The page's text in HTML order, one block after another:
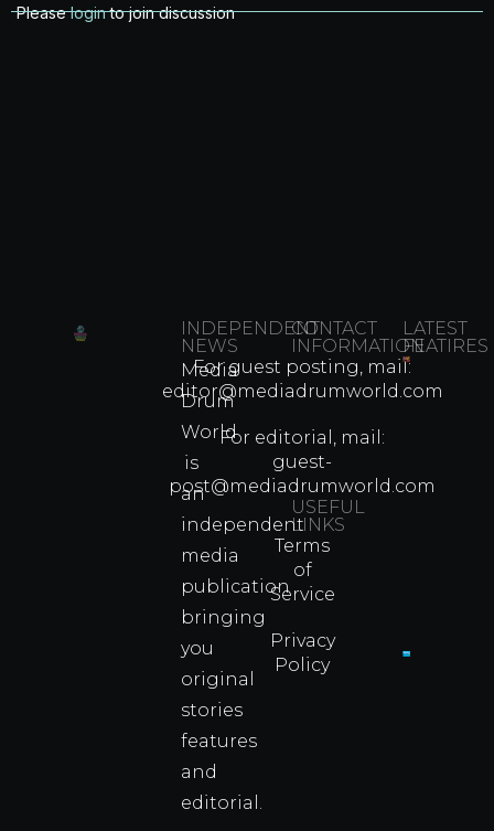
Pleaseloginto join discussion
INDEPENDENT
NEWS
Media
Drum
World
is
an
independent
media
publication
bringing
you
original
stories
features
and
editorial.
CONTACT
INFORMATION
For guest posting, mail:
editor@mediadrumworld.com
For editorial, mail:
guest-
post@mediadrumworld.com
USEFUL
LINKS
Terms
of
Service
Privacy
Policy
LATEST
FEATIRES
Which